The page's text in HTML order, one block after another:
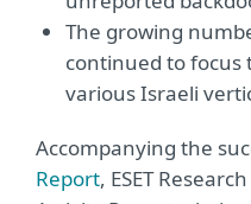
The growing
continued to
various Israeli
Accompanying the
Report, ESET